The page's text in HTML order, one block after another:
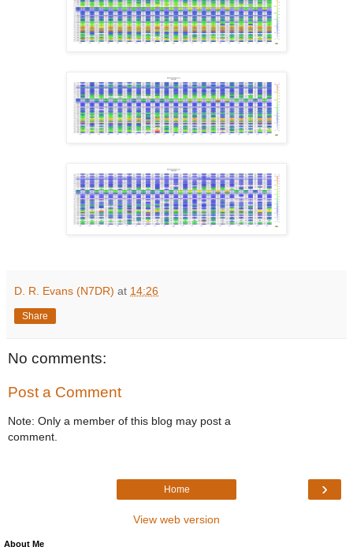
D. R. Evans (N7DR) at 14:26
Share
No comments:
Post a Comment
Note: Only a member of this blog may post a
comment.
›
Home
View web version
About Me